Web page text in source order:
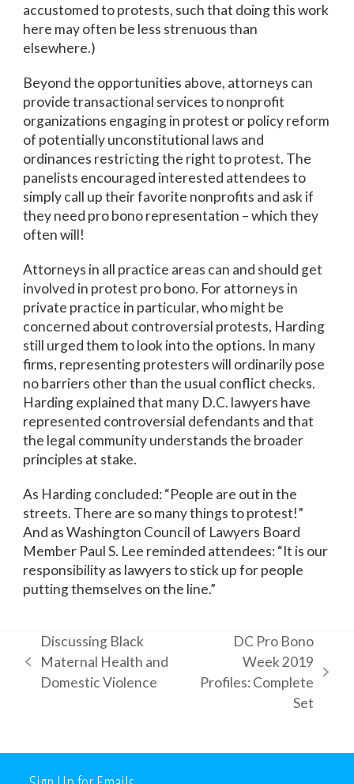
accustomed to protests, such that doing this work
here may often be less strenuous than
elsewhere.)
Beyond the opportunities above, attorneys can
provide transactional services to nonprofit
organizations engaging in protest or policy reform
of potentially unconstitutional laws and
ordinances restricting the right to protest. The
panelists encouraged interested attendees to
simply call up their favorite nonprofits and ask if
they need pro bono representation – which they
often will!
Attorneys in all practice areas can and should get
involved in protest pro bono. For attorneys in
private practice in particular, who might be
concerned about controversial protests, Harding
still urged them to look into the options. In many
firms, representing protesters will ordinarily pose
no barriers other than the usual conflict checks.
Harding explained that many D.C. lawyers have
represented controversial defendants and that
the legal community understands the broader
principles at stake.
As Harding concluded: “People are out in the
streets. There are so many things to protest!”
And as Washington Council of Lawyers Board
Member Paul S. Lee reminded attendees: “It is our
responsibility as lawyers to stick up for people
putting themselves on the line.”
previous
post:
Discussing Black
Maternal Health and
Domestic Violence
next
DC Pro Bono
Week 2019
Profiles: Complete
Set